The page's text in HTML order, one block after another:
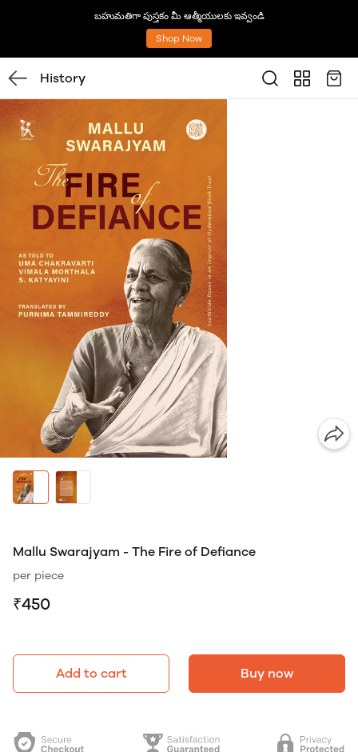
బహుమతిగా పుస్తకం మీ ఆత్మీయులకు ఇవ్వండి
Shop Now
History
Mallu Swarajyam - The Fire of Defiance
per piece
₹450
Add to cart Buy now